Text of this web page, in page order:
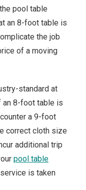
pool table
an 8-foot table is
the job
of a moving
standard at
8-foot table is
a 9-foot
correct cloth size
additional trip
pool table
is taken